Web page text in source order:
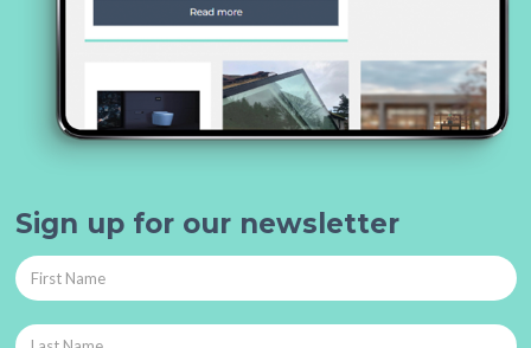
Sign up for our newsletter